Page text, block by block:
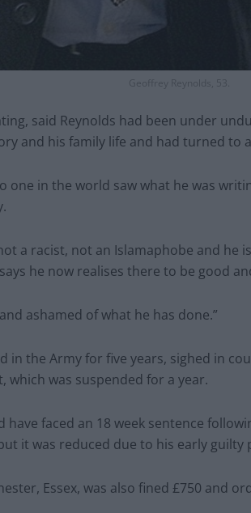
Geoffrey Reynolds, 53.
said Reynolds had been under
and his family life and had turned to
one in the world saw what he was
a racist, not an Islamaphobe and he
he now realises there to be good
ashamed of what he has done.”
in the Army for five years, sighed in
which was suspended for a year.
have faced an 18 week sentence
it was reduced due to his early guilty
Essex, was also fined £750 and